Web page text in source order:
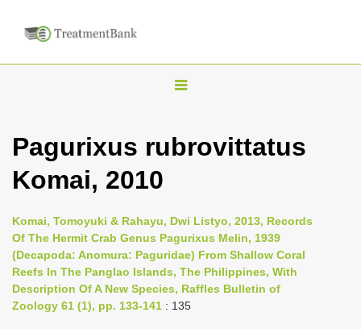
T
g
n
a
v
i
g
Pagurixus rubrovittatus
Komai, 2010
Komai, Tomoyuki & Rahayu, Dwi Listyo, 2013, Records
Of The Hermit Crab Genus Pagurixus Melin, 1939
(Decapoda: Anomura: Paguridae) From Shallow Coral
Reefs In The Panglao Islands, The Philippines, With
Description Of A New Species, Raffles Bulletin of
Zoology 61 (1), pp. 133-141 : 135